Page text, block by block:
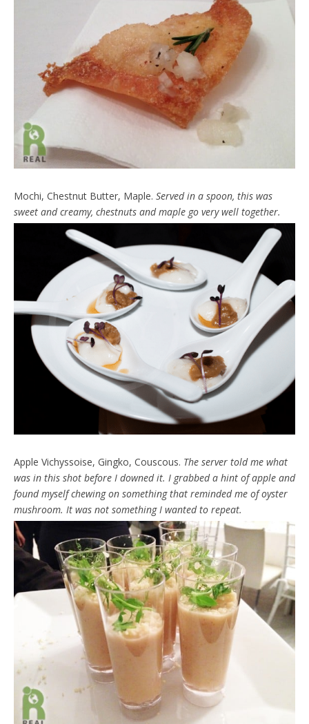
Mochi, Chestnut Butter, Maple. Served in a spoon, this was
sweet and creamy, chestnuts and maple go very well together.
Apple Vichyssoise, Gingko, Couscous. The server told me what
was in this shot before I downed it. I grabbed a hint of apple and
found myself chewing on something that reminded me of oyster
mushroom. It was not something I wanted to repeat.